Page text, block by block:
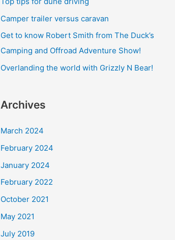
r
:
Camper trailer versus caravan
Get to know Robert Smith from The Duck’s
Camping and Offroad Adventure Show!
Overlanding the world with Grizzly N Bear!
Archives
March 2024
February 2024
January 2024
February 2022
October 2021
May 2021
July 2019